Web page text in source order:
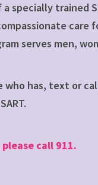
specially trained
serves men,
who has, text or
call 911.